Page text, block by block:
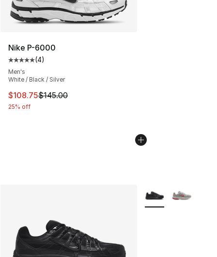
Nike P-6000
Average customer rating - [5 out of 5 stars], 4 reviews
(4)
Men's
White / Black / Silver
This item is on sale. Price dropped from $145.00 to
$108.75$145.00
25% off
More Colors